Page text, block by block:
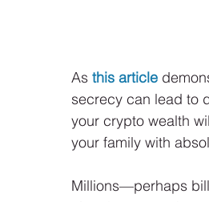
As this article
secrecy can lead to
your crypto wealth
your family with
Millions—perhaps